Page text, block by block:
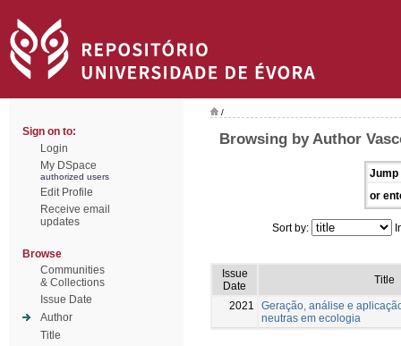
Sign on to:
Login
My DSpace
authorized users
Edit Profile
Receive email
updates
Browse
Communities
& Collections
Issue Date
Author
Title
/
Browsing by Author
Jump
or
Sort by:
Issue
Date
Title
2021
Geração, análise e
neutras em ecologia